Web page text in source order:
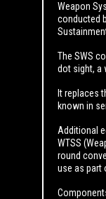
Weapon
conducted
The SWS
dot sight, a
It replaces
known in
Additional
WTSS
round
use as part